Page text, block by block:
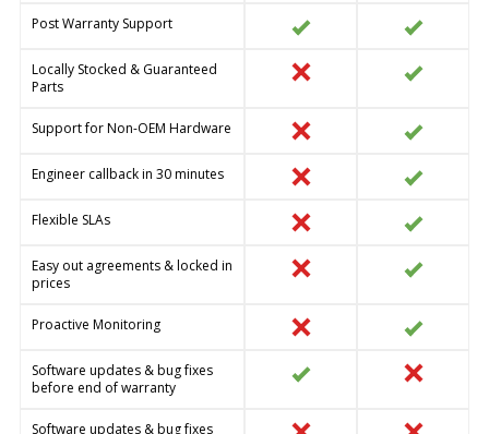
Post Warranty Support
Locally Stocked & Guaranteed
Parts
Support for Non-OEM Hardware
Engineer callback in 30 minutes
Flexible SLAs
Easy out agreements & locked in
prices
Proactive Monitoring
Software updates & bug fixes
before end of warranty
Software updates & bug fixes